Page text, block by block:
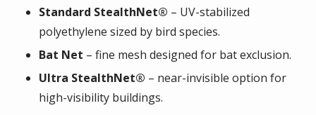
Standard StealthNet® – UV-stabilized
polyethylene sized by bird species.
Bat Net – fine mesh designed for bat exclusion.
Ultra StealthNet® – near-invisible option for
high-visibility buildings.